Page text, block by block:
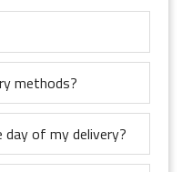
methods?
of my delivery?